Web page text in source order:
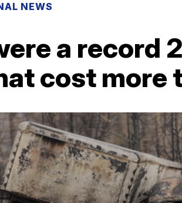
NEWS
a record
cost more